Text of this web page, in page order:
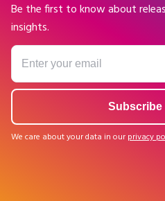
Be the first to know about
insights.
We care about your data in our privacy